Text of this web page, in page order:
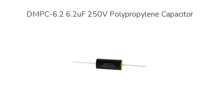
DMPC-6.2 6.2uF 250V Polypropylene Capacitor